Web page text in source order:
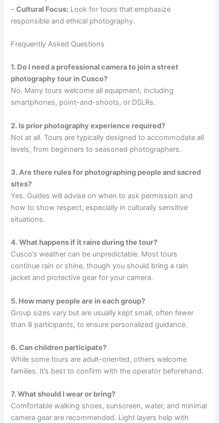
–Cultural Focus: Look for tours that emphasize
responsible and ethical photography.
Frequently Asked Questions
1. Do I need a professional camera to join a street
photography tour in Cusco?
No. Many tours welcome all equipment, including
smartphones, point-and-shoots, or DSLRs.
2. Is prior photography experience required?
Not at all. Tours are typically designed to accommodate all
levels, from beginners to seasoned photographers.
3. Are there rules for photographing people and sacred
sites?
Yes. Guides will advise on when to ask permission and
how to show respect, especially in culturally sensitive
situations.
4. What happens if it rains during the tour?
Cusco’s weather can be unpredictable. Most tours
continue rain or shine, though you should bring a rain
jacket and protective gear for your camera.
5. How many people are in each group?
Group sizes vary but are usually kept small, often fewer
than 8 participants, to ensure personalized guidance.
6. Can children participate?
While some tours are adult-oriented, others welcome
families. It’s best to confirm with the operator beforehand.
7. What should I wear or bring?
Comfortable walking shoes, sunscreen, water, and minimal
camera gear are recommended. Light layers help with